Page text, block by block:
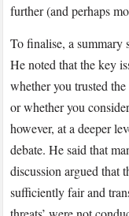
further (and perhaps
To finalise, a summary
He noted that the key
whether you trusted
or whether you
however, at a deeper
debate. He said that
discussion argued that
sufficiently fair and